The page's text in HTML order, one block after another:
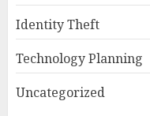
Identity Theft
Technology Planning
Uncategorized